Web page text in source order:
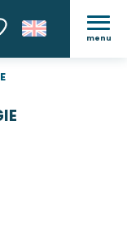
les favoris
menu